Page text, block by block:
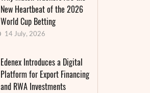
New Heartbeat of the 2026
World Cup Betting
14 July, 2026
Edenex Introduces a Digital
Platform for Export Financing
and RWA Investments